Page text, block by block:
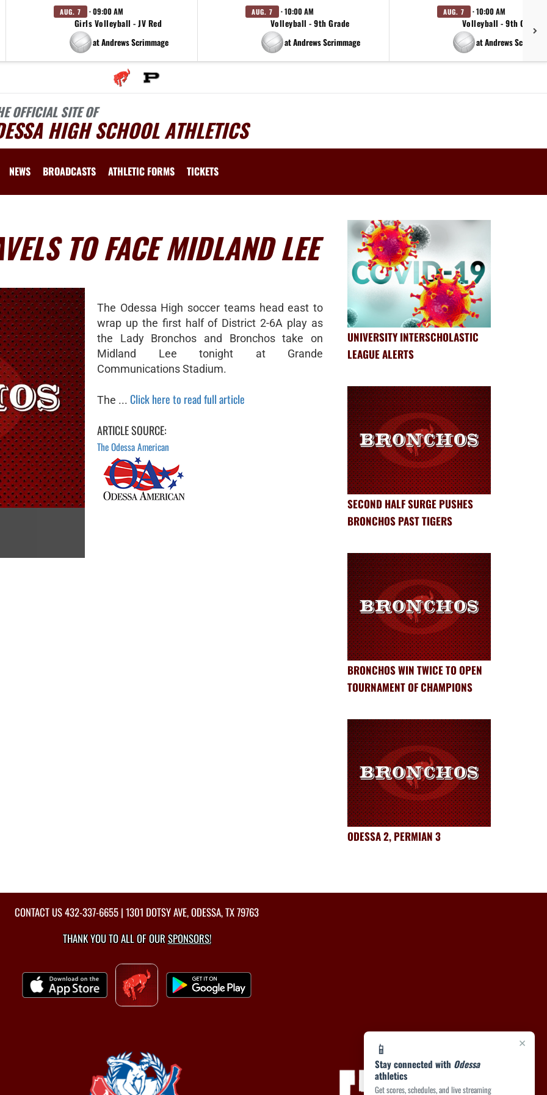
AUG. 7 · 09:00 AM
Girls Volleyball - JV Red
at Andrews Scrimmage
AUG. 7 · 10:00 AM
Volleyball - 9th Grade
at Andrews Scrimmage
AUG. 7 · 10:00 AM
Volleyball - 9th Grade
at Andrews
OFFICIAL SITE OF
HIGH SCHOOL ATHLETICS
NEWS BROADCASTS ATHLETIC FORMS TICKETS
×
📱
Stay connected with Odessa
athletics
Get scores, schedules, and live streaming
TO FACE MIDLAND LEE
The Odessa High soccer teams head east to
wrap up the first half of District 2-6A play as
the Lady Bronchos and Bronchos take on
Midland Lee tonight at Grande
Communications Stadium.
The ... Click here to read full article
ARTICLE SOURCE:
The Odessa American
UNIVERSITY INTERSCHOLASTIC
LEAGUE ALERTS
SECOND HALF SURGE PUSHES
BRONCHOS PAST TIGERS
BRONCHOS WIN TWICE TO OPEN
TOURNAMENT OF CHAMPIONS
ODESSA 2, PERMIAN 3
CONTACT US432-337-6655 | 1301 DOTSY AVE, ODESSA, TX 79763
THANK YOU TO ALL OF OURSPONSORS!